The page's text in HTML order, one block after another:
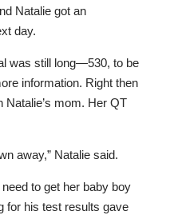
Natalie got an
day.
was still long—530, to be
information. Right then
Natalie’s mom. Her QT
away,” Natalie said.
to get her baby boy
for his test results gave